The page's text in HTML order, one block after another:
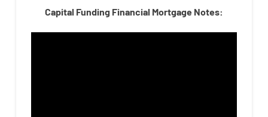
Capital Funding Financial Mortgage Notes: